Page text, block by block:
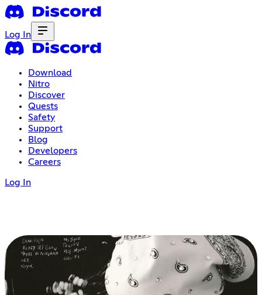
Log In
Download
Nitro
Discover
Quests
Safety
Support
Blog
Developers
Careers
Log In